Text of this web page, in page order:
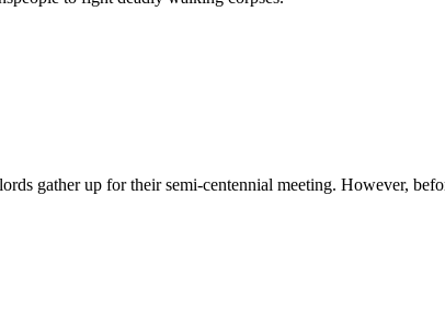
gather up for their semi-centennial meeting. However,